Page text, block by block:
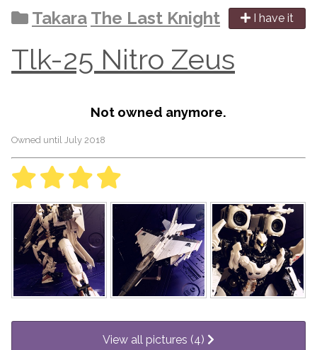
I have it
Takara The Last Knight
Tlk-25 Nitro Zeus
Not owned anymore.
Owned until July 2018
View all pictures (4)